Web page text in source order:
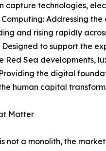
capture technologies,
Computing: Addressing
and rising rapidly
Designed to support the
Sea developments,
Providing the digital
human capital
Matter
not a monolith, the